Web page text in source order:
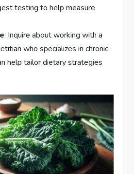
testing to help measure
: Inquire about working with a
who specializes in chronic
help tailor dietary strategies